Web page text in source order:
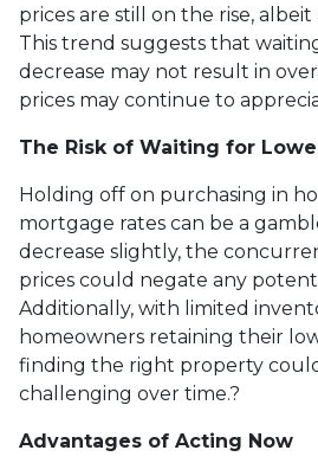
prices are still on the rise, albeit
This trend suggests that
decrease may not result in
prices may continue to
The Risk of Waiting for
Holding off on purchasing in
mortgage rates can be a
decrease slightly, the
prices could negate any
Additionally, with limited
homeowners retaining their
finding the right property
challenging over time.?
Advantages of Acting Now